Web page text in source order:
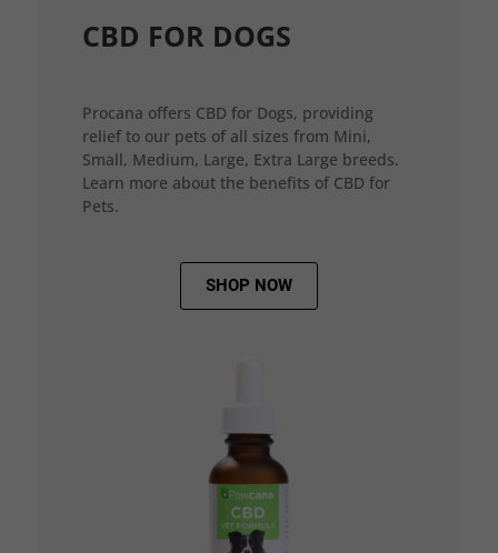
CBD FOR DOGS
Procana offers CBD for Dogs, providing
relief to our pets of all sizes from Mini,
Small, Medium, Large, Extra Large breeds.
Learn more about the benefits of CBD for
Pets.
SHOP NOW